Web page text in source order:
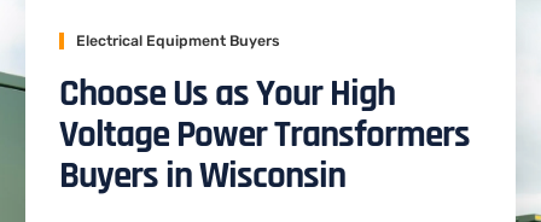
Electrical Equipment Buyers
Choose Us as Your High
Voltage Power Transformers
Buyers in Wisconsin